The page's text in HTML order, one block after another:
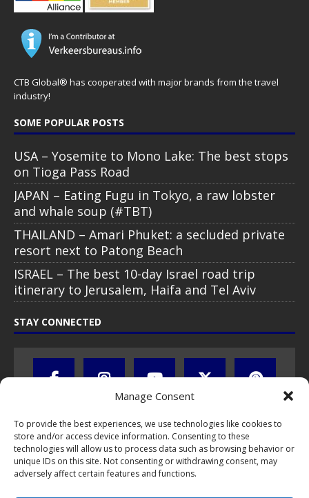
Manage Consent
To provide the best experiences, we use technologies like cookies to
store and/or access device information. Consenting to these
technologies will allow us to process data such as browsing behavior or
unique IDs on this site. Not consenting or withdrawing consent, may
adversely affect certain features and functions.
CTB Global® has cooperated with major brands from the travel
industry!
SOME POPULAR POSTS
USA – Yosemite to Mono Lake: The best stops
on Tioga Pass Road
JAPAN – Eating Fugu in Tokyo, a raw lobster
and whale soup (#TBT)
THAILAND – Amari Phuket: a secluded private
resort next to Patong Beach
ISRAEL – The best 10-day Israel road trip
itinerary to Jerusalem, Haifa and Tel Aviv
STAY CONNECTED